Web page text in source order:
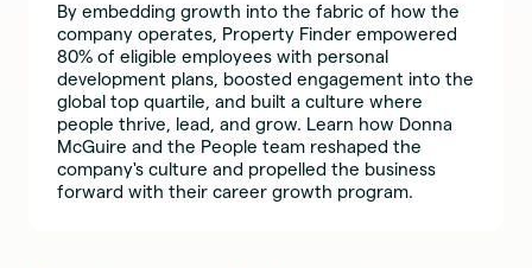
By embedding growth into the fabric of how the
company operates, Property Finder empowered
80% of eligible employees with personal
development plans, boosted engagement into the
global top quartile, and built a culture where
people thrive, lead, and grow. Learn how Donna
McGuire and the People team reshaped the
company's culture and propelled the business
forward with their career growth program.